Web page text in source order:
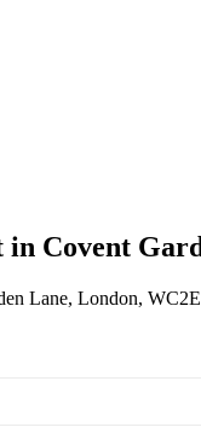
Covent
Lane, London,